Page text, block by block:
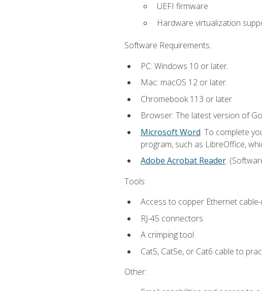
UEFI firmware
Hardware virtualization
Software Requirements:
PC: Windows 10 or later.
Mac: macOS 12 or later.
Chromebook 113 or later
Browser: The latest version of
Microsoft Word. To complete
program, such as LibreOffice,
Adobe Acrobat Reader.
Tools:
Access to copper Ethernet
RJ-45 connectors
A crimping tool
Cat5, Cat5e, or Cat6 cable to
Other: